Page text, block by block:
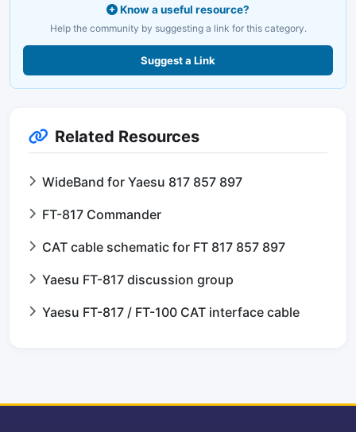
Know a useful resource?
Help the community by suggesting a link for this category.
Suggest a Link
Related Resources
WideBand for Yaesu 817 857 897
FT-817 Commander
CAT cable schematic for FT 817 857 897
Yaesu FT-817 discussion group
Yaesu FT-817 / FT-100 CAT interface cable